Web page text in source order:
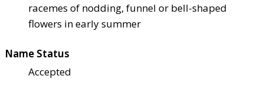
racemes of nodding, funnel or bell-shaped
flowers in early summer
Name Status
Accepted